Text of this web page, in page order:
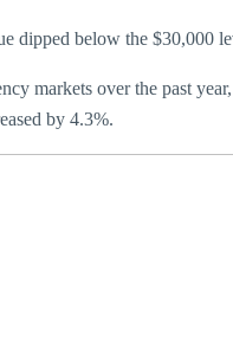
dipped below the $30,000
markets over the past
by 4.3%.